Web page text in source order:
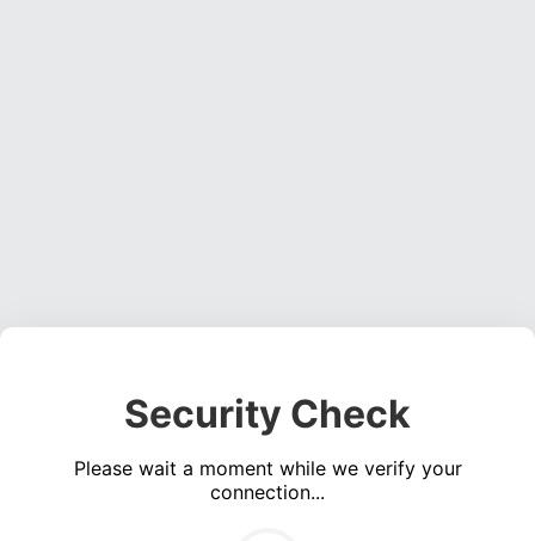
Security Check
Please wait a moment while we verify your
connection...